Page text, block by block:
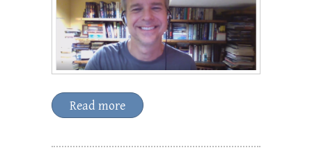
Read more